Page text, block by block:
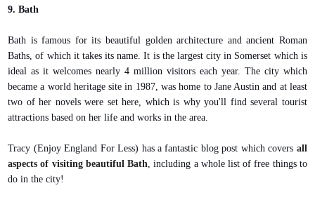
9. Bath
Bath is famous for its beautiful golden architecture and ancient Roman
Baths, of which it takes its name. It is the largest city in Somerset which is
ideal as it welcomes nearly 4 million visitors each year. The city which
became a world heritage site in 1987, was home to Jane Austin and at least
two of her novels were set here, which is why you'll find several tourist
attractions based on her life and works in the area.
Tracy (Enjoy England For Less) has a fantastic blog post which covers all
aspects of visiting beautiful Bath, including a whole list of free things to
do in the city!